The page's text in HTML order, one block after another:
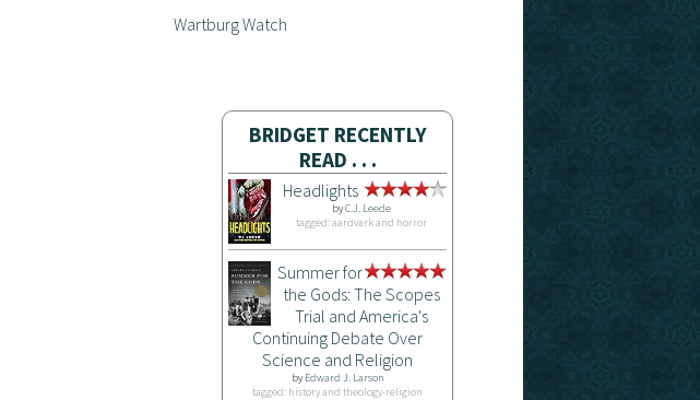
Wartburg Watch
BRIDGET RECENTLY
READ . . .
Headlights
byC.J. Leede
tagged: aardvark and horror
Summer for
the Gods: The Scopes
Trial and America's
Continuing Debate Over
Science and Religion
by Edward J. Larson
tagged: history and theology-religion